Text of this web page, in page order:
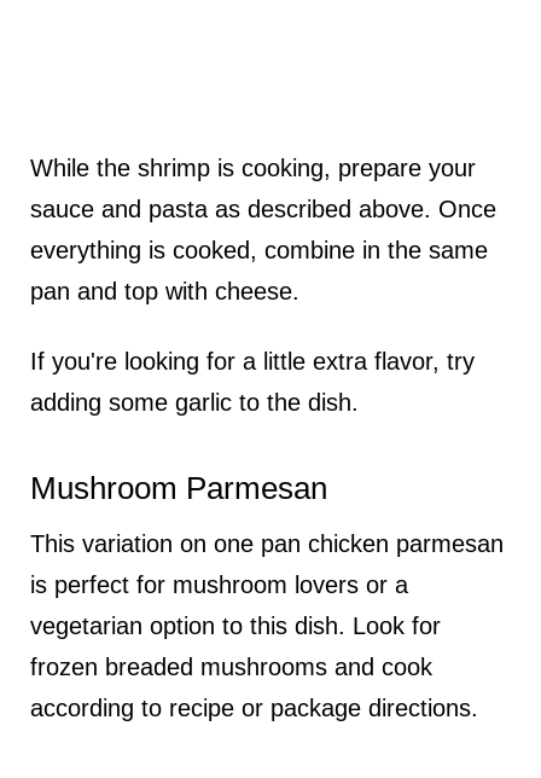
While the shrimp is cooking, prepare your
sauce and pasta as described above. Once
everything is cooked, combine in the same
pan and top with cheese.
If you're looking for a little extra flavor, try
adding some garlic to the dish.
Mushroom Parmesan
This variation on one pan chicken parmesan
is perfect for mushroom lovers or a
vegetarian option to this dish. Look for
frozen breaded mushrooms and cook
according to recipe or package directions.